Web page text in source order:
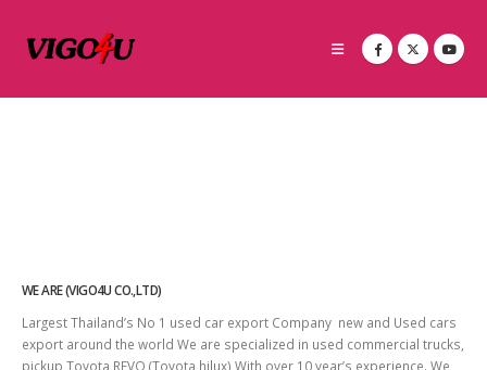
WE ARE (VIGO4U CO.,LTD)
Largest Thailand’s No 1 used car export Company new and Used cars
export around the world We are specialized in used commercial trucks,
pickup Toyota REVO (Toyota hilux) With over 10 year’s experience. We